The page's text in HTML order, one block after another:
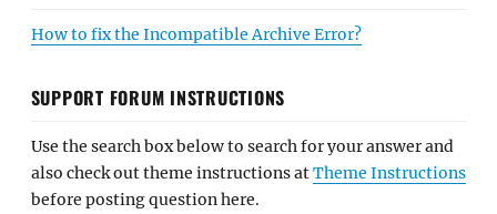
How to fix the Incompatible Archive Error?
SUPPORT FORUM INSTRUCTIONS
Use the search box below to search for your answer and
also check out theme instructions atTheme Instructions
before posting question here.